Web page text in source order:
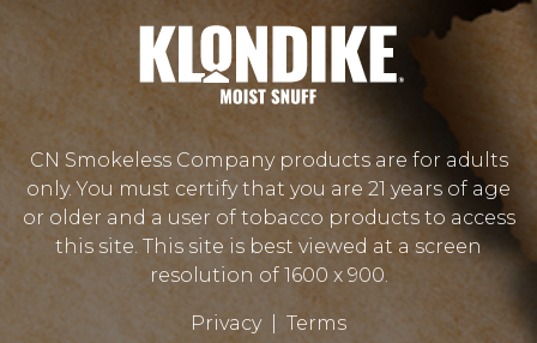
CN Smokeless Company products are for adults
only. You must certify that you are 21 years of age
or older and a user of tobacco products to access
this site. This site is best viewed at a screen
resolution of 1600 x 900.
Privacy| Terms